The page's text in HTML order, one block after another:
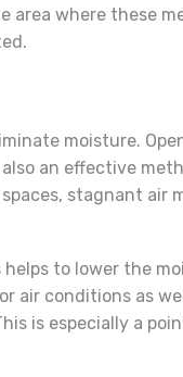
area where these
moisture.
an effective
stagnant air
to lower the
air conditions as
is especially a